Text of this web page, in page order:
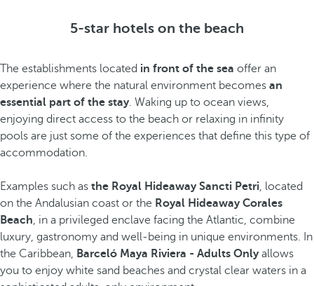
5-star hotels on the beach
The establishments located in front of the sea offer an
experience where the natural environment becomes an
essential part of the stay. Waking up to ocean views,
enjoying direct access to the beach or relaxing in infinity
pools are just some of the experiences that define this type of
accommodation.
Examples such as the Royal Hideaway Sancti Petri, located
on the Andalusian coast or the Royal Hideaway Corales
Beach, in a privileged enclave facing the Atlantic, combine
luxury, gastronomy and well-being in unique environments. In
the Caribbean, Barceló Maya Riviera - Adults Onlyallows
you to enjoy white sand beaches and crystal clear waters in a